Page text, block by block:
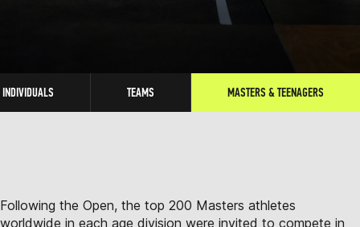
INDIVIDUALS TEAMS MASTERS & TEENAGERS
Following the Open, the top 200 Masters athletes
worldwide in each age division were invited to compete in